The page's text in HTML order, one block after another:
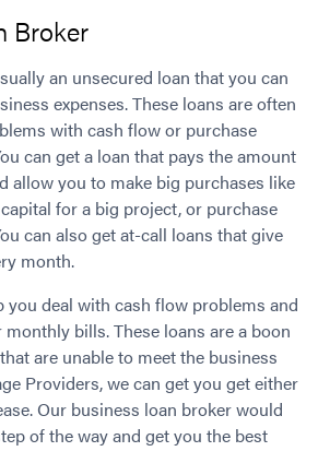
Home Loan Rates
Loans
Loans
Loans
Loan
Annual Reviews
Loans
LMI?
or Trust
Loan
Home Loan
Loans
Scheme
A FREE ASSESSMENT
656 600
Broker
an unsecured loan that you can
expenses. These loans are often
with cash flow or purchase
can get a loan that pays the amount
allow you to make big purchases like
for a big project, or purchase
can also get at-call loans that give
month.
you deal with cash flow problems and
bills. These loans are a boon
are unable to meet the business
Providers, we can get you get either
Our business loan broker would
of the way and get you the best